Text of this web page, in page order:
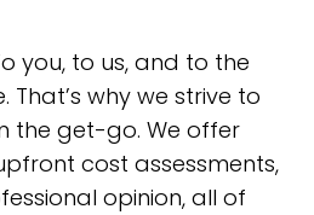
you, to us, and to the
why we strive to
the get-go. We offer
cost assessments,
opinion, all of